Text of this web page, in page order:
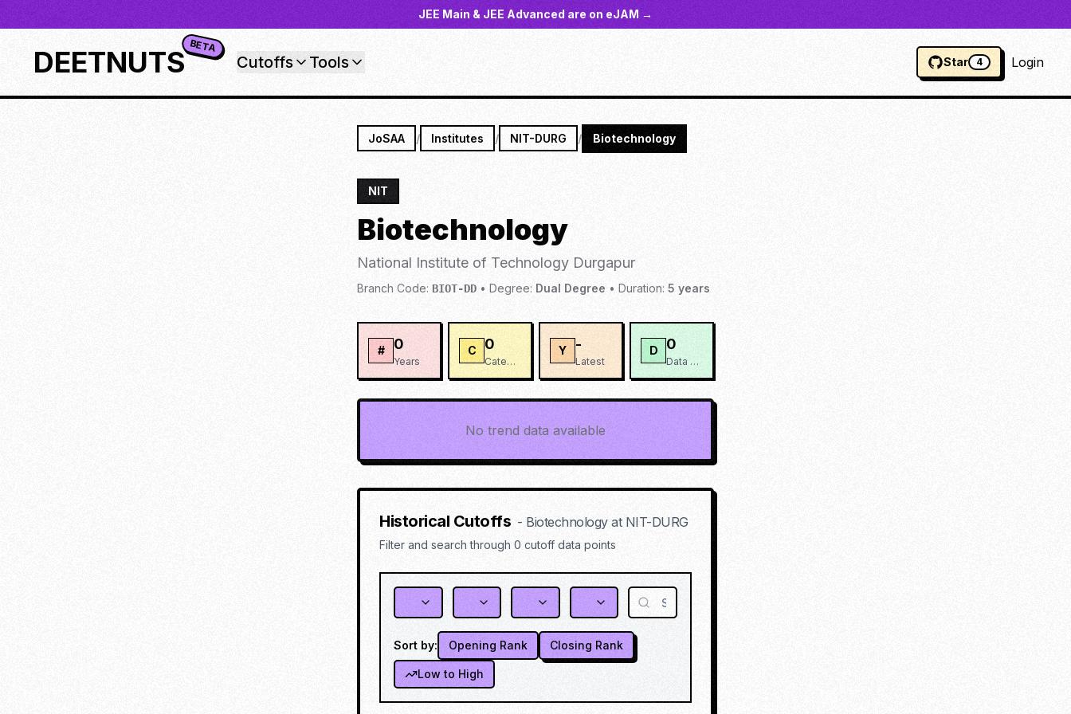
JEE Main & JEE Advanced are on eJAM →
DEETNUTS BETA
Cutoffs Tools Star 4 Login
JoSAA / Institutes / NIT-DURG / Biotechnology
NIT
Biotechnology
National Institute of Technology Durgapur
Branch Code: BIOT-DD • Degree: Dual Degree • Duration: 5 years
# 0
Years
C 0
Categories
Y -
Latest
D 0
Data Points
No trend data available
Historical Cutoffs - Biotechnologyat NIT-DURG
Filter and search through 0 cutoff data points
Sort by: Opening Rank Closing Rank
Low to High